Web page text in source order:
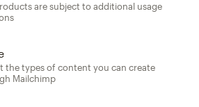
are subject to additional usage
the types of content you can create
Mailchimp